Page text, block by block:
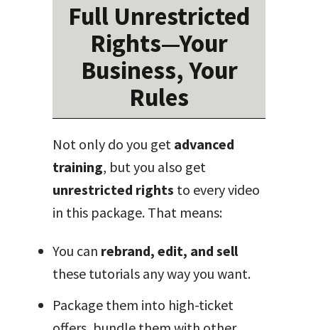
Full Unrestricted
Rights—Your
Business, Your
Rules
Not only do you get advanced
training, but you also get
unrestricted rights to every video
in this package. That means:
You can rebrand, edit, and sell
these tutorials any way you want.
Package them into high-ticket